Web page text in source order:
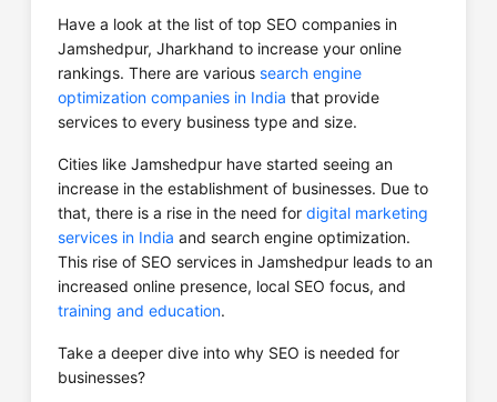
Have a look at the list of top SEO companies in
Jamshedpur, Jharkhand to increase your online
rankings. There are various search engine
optimization companies in India that provide
services to every business type and size.
Cities like Jamshedpur have started seeing an
increase in the establishment of businesses. Due to
that, there is a rise in the need for digital marketing
services in India and search engine optimization.
This rise of SEO services in Jamshedpur leads to an
increased online presence, local SEO focus, and
training and education.
Take a deeper dive into why SEO is needed for
businesses?